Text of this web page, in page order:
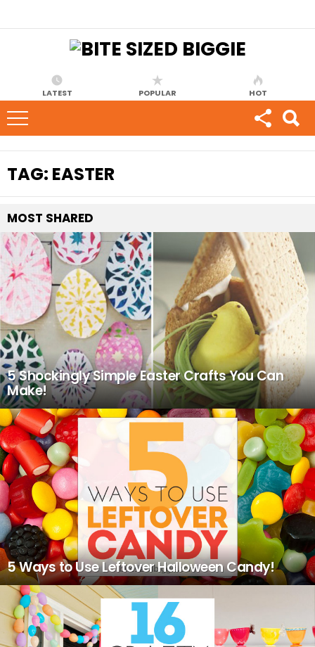
LATEST POPULAR HOT
TAG: EASTER
MOST SHARED
5 Shockingly Simple Easter Crafts You Can
Make!
5 Ways to Use Leftover Halloween Candy!